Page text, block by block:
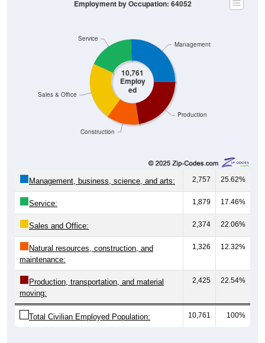
10,761
Employ
ed
Construction
2,757 25.62%
Service: 1,879 17.46%
Sales and Office: 2,374 22.06%
Natural resources, construction, and
maintenance:
1,326 12.32%
Production, transportation, and material
moving:
2,425 22.54%
Total Civilian Employed Population: 10,761 100%